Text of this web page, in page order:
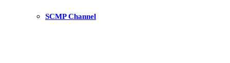
SCMP Channel